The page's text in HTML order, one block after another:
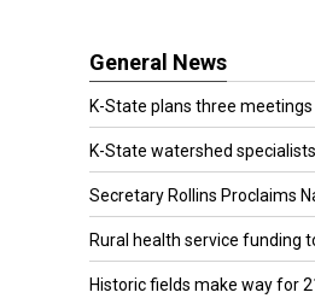
General News
K-State plans three meetings
K-State watershed specialists,
Secretary Rollins Proclaims
Rural health service funding
Historic fields make way for